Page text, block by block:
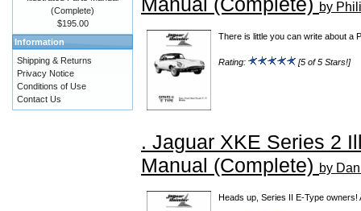
by
There is little you can write about a
Rating: [5 of 5 Stars!]
. Jaguar XKE Series 2
Manual (Complete) by
Heads up, Series II E-Type
(Complete)
$195.00
Information
Shipping & Returns
Privacy Notice
Conditions of Use
Contact Us